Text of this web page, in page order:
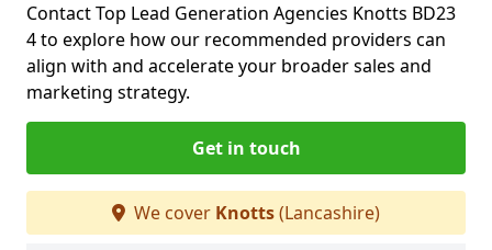
Contact Top Lead Generation Agencies Knotts BD23
4 to explore how our recommended providers can
align with and accelerate your broader sales and
marketing strategy.
Get in touch
We cover Knotts(Lancashire)